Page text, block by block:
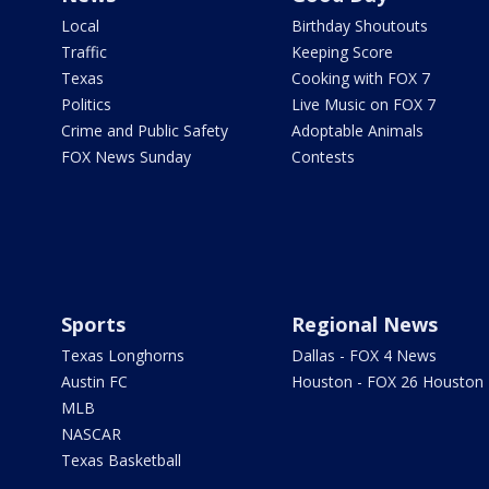
Local
Traffic
Texas
Politics
Crime and Public Safety
FOX News Sunday
Birthday Shoutouts
Keeping Score
Cooking with FOX 7
Live Music on FOX 7
Adoptable Animals
Contests
Sports
Texas Longhorns
Austin FC
MLB
NASCAR
Texas Basketball
Regional News
Dallas - FOX 4 News
Houston - FOX 26 Houston